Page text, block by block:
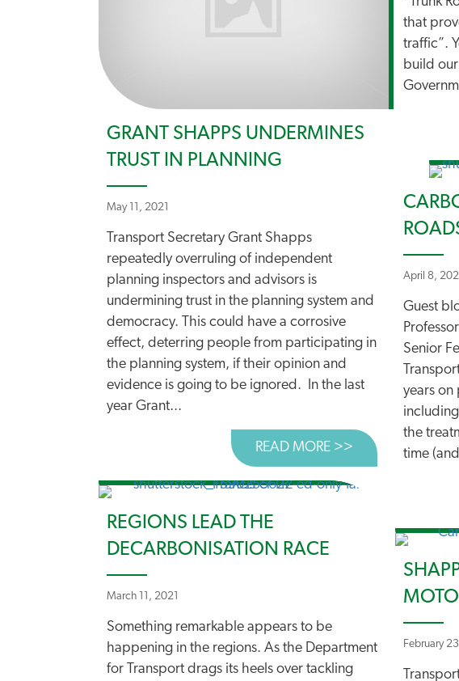
that
traffic”.
build
GRANT SHAPPS UNDERMINES
TRUST IN PLANNING
May 11, 2021
Transport Secretary Grant Shapps
repeatedly overruling of independent
planning inspectors and advisors is
undermining trust in the planning system and
democracy. This could have a corrosive
effect, deterring people from participating in
the planning system, if their opinion and
evidence is going to be ignored. In the last
year Grant...
READ MORE >> ABOUT GRANT
April 8,
Guest
Senior
years
the
time
REGIONS LEAD THE
DECARBONISATION RACE
March 11, 2021
Something remarkable appears to be
happening in the regions. As the Department
for Transport drags its heels over tackling
February